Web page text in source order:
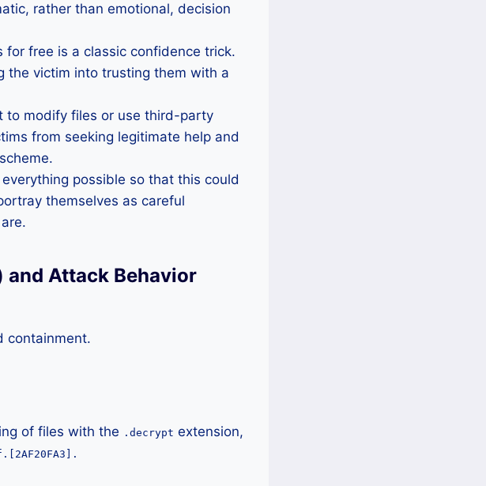
rather than emotional, decision
free is a classic confidence trick.
the victim into trusting them with a
to modify files or use third-party
from seeking legitimate help and
possible so that this could
themselves as careful
and Attack Behavior
containment.
of files with the .decrypt extension,